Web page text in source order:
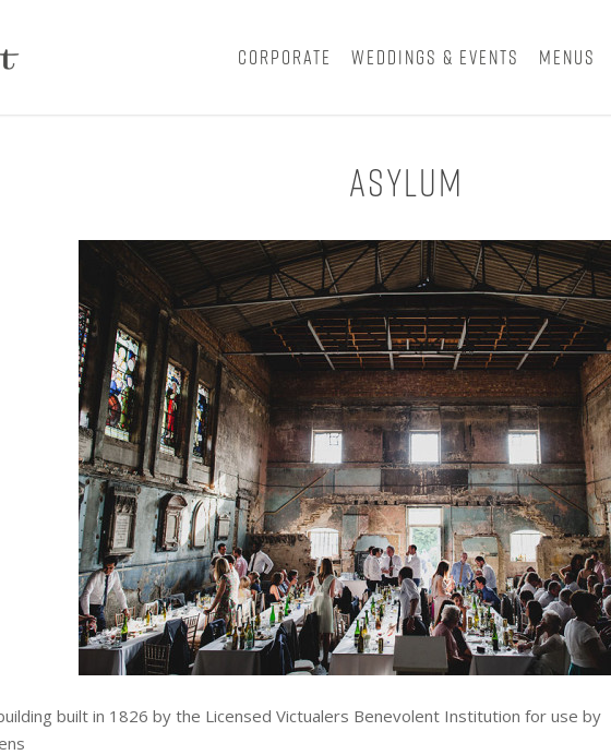
Corporate Weddings & Events Menus
Asylum
built in 1826 by the Licensed Victualers Benevolent Institution for use by